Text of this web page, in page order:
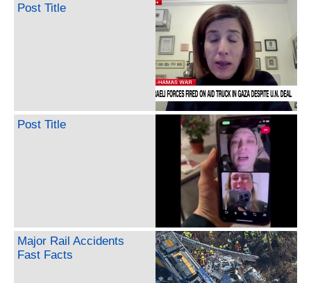
Post Title
Post Title
Major Rail Accidents
Fast Facts